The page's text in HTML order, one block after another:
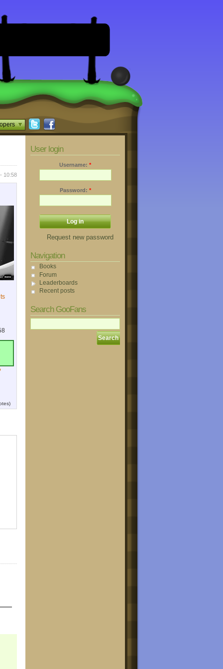
10:58
User login
Username: *
Password: *
Request new password
Navigation
Books
Forum
Leaderboards
Recent posts
Search GooFans